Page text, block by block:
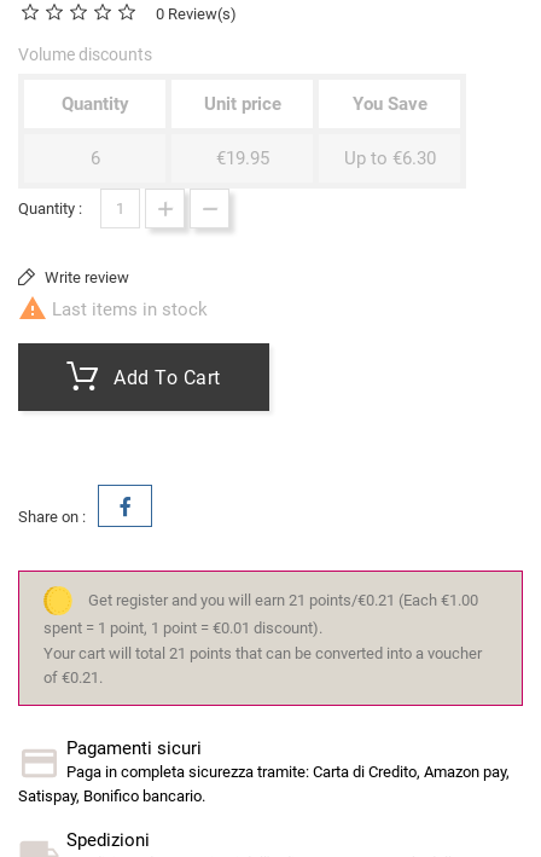
0 Review(s)
Volume discounts
Quantity Unit price You Save
6 €19.95 Up to €6.30
Quantity :
Write review
 Last items in stock
Add To Cart
Share on :
Get register and you will earn 21 points/€0.21 (Each €1.00
spent = 1 point, 1 point = €0.01 discount).
Your cart will total 21 points that can be converted into a voucher
of €0.21.
Pagamenti sicuri
Paga in completa sicurezza tramite: Carta di Credito, Amazon pay,
Satispay, Bonifico bancario.
Spedizioni